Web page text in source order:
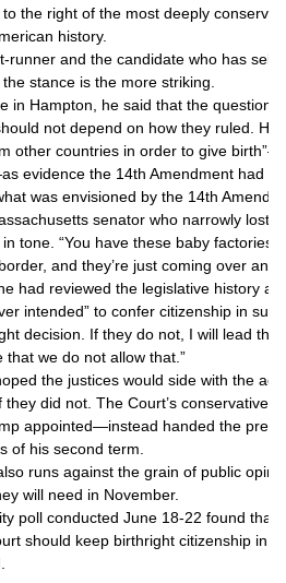
the right of the most deeply
history.
runner and the candidate who has
stance is the more striking.
in Hampton, he said that the question
not depend on how they ruled. He
other countries in order to give
evidence the 14th Amendment had
was envisioned by the 14th
senator who narrowly lost
tone. “You have these baby factories
and they’re just coming over and
had reviewed the legislative history
intended” to confer citizenship in
decision. If they do not, I will lead the
we do not allow that.”
the justices would side with the
they did not. The Court’s conservative
appointed—instead handed the
of his second term.
runs against the grain of public
will need in November.
poll conducted June 18-22 found that
should keep birthright citizenship in